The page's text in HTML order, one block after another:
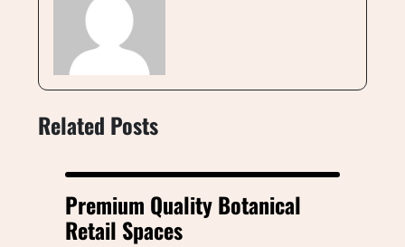
Related Posts
Premium Quality Botanical
Retail Spaces